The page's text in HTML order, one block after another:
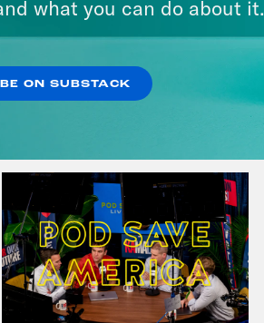
what you can do about it.
ON SUBSTACK